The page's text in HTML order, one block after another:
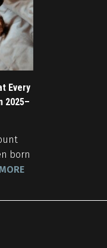
Every
2025–
born